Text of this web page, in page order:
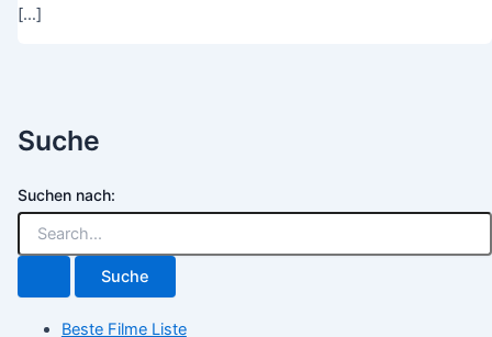
Suche
Suchen nach:
Beste Filme Liste
[…]